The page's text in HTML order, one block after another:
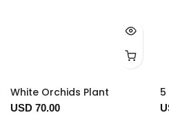
White Orchids Plant
USD 70.00
5